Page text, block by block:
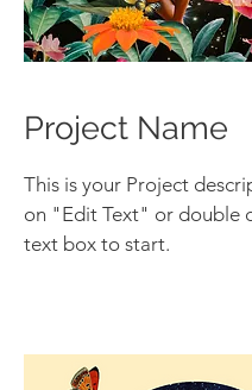
Project Name
This is your Project
on "Edit Text" or double
text box to start.